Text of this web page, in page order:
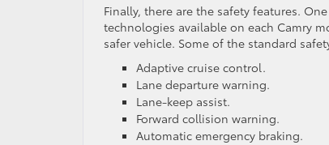
Finally, there are the safety features.
technologies available on each Camry
safer vehicle. Some of the standard
Adaptive cruise control.
Lane departure warning.
Lane-keep assist.
Forward collision warning.
Automatic emergency braking.